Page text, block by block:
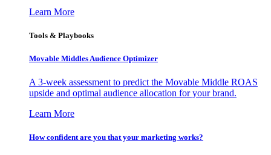
Learn More
Tools & Playbooks
Movable Middles Audience Optimizer
A 3-week assessment to predict the Movable Middle ROAS
upside and optimal audience allocation for your brand.
Learn More
How confident are you that your marketing works?